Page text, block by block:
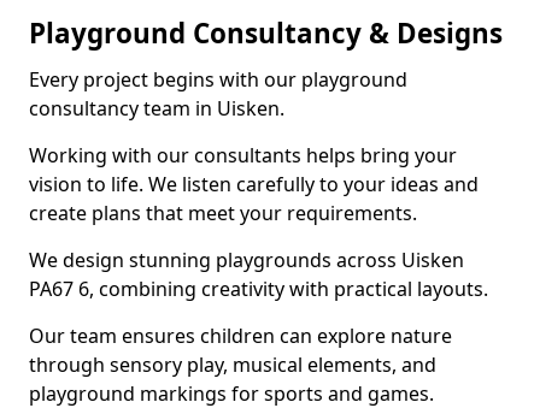
Playground Consultancy & Designs
Every project begins with our playground
consultancy team in Uisken.
Working with our consultants helps bring your
vision to life. We listen carefully to your ideas and
create plans that meet your requirements.
We design stunning playgrounds across Uisken
PA67 6, combining creativity with practical layouts.
Our team ensures children can explore nature
through sensory play, musical elements, and
playground markings for sports and games.